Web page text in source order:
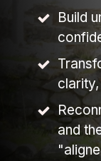
Build
and